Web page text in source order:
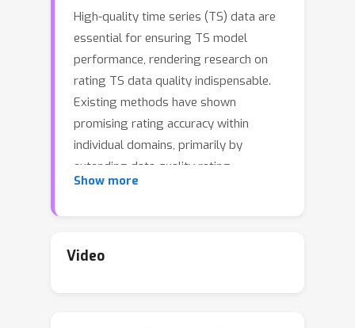
High-quality time series (TS) data are
essential for ensuring TS model
performance, rendering research on
rating TS data quality indispensable.
Existing methods have shown
promising rating accuracy within
individual domains, primarily by
extending data quality rating
techniques such as influence functions
they neglect the fact that real-world
Show more
Video